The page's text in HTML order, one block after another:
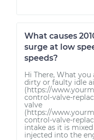
What causes
surge at low
speeds?
Hi There, What
dirty or faulty idle
(https://
control-valve-
valve
(https://
control-valve-
intake as it is
injected into the